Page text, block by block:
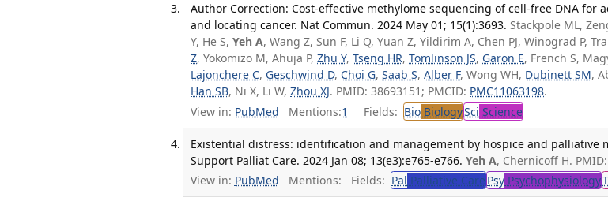
Author Correction: Cost-effective methylome sequencing of cell-free DNA for
and locating cancer. Nat Commun. 2024 May 01; 15(1):3693. Stackpole ML,
Y, He S,Yeh A, Wang Z, Sun F, Li Q, Yuan Z, Yildirim A, Chen PJ, Winograd P,
Z, Yokomizo M, Ahuja P,Zhu Y,Tseng HR,Tomlinson JS, Garon E, French S,
Lajonchere C, Geschwind D, Choi G,Saab S,Alber F, Wong WH, Dubinett SM,
Han SB, Ni X, Li W,Zhou XJ. PMID: 38693151; PMCID: PMC11063198.
View in: PubMed Mentions:1 Fields: Bio BiologySci Science
Existential distress: identification and management by hospice and palliative
Support Palliat Care. 2024 Jan 08; 13(e3):e765-e766. Yeh A, Chernicoff H.
View in: PubMed Mentions: Fields: Pal Palliative Care Psy Psychophysiology